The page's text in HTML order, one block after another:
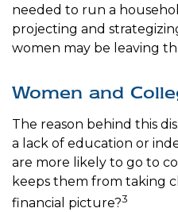
needed to run a
projecting and
women may be leaving
Women and
The reason behind this
a lack of education or
are more likely to go to
keeps them from taking
financial picture?3